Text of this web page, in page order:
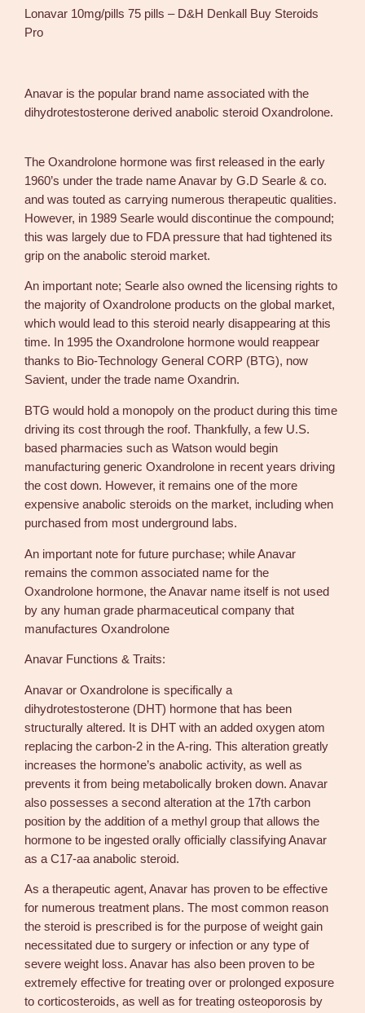
m
g
l
l
7
5
p
i
l
l
–
D
&
H
D
e
y
S
t
e
r
o
d
a
t
y
Lonavar 10mg/pills 75 pills – D&H Denkall Buy Steroids
Pro
Anavar is the popular brand name associated with the
dihydrotestosterone derived anabolic steroid Oxandrolone.
The Oxandrolone hormone was first released in the early
1960’s under the trade name Anavar by G.D Searle & co.
and was touted as carrying numerous therapeutic qualities.
However, in 1989 Searle would discontinue the compound;
this was largely due to FDA pressure that had tightened its
grip on the anabolic steroid market.
An important note; Searle also owned the licensing rights to
the majority of Oxandrolone products on the global market,
which would lead to this steroid nearly disappearing at this
time. In 1995 the Oxandrolone hormone would reappear
thanks to Bio-Technology General CORP (BTG), now
Savient, under the trade name Oxandrin.
BTG would hold a monopoly on the product during this time
driving its cost through the roof. Thankfully, a few U.S.
based pharmacies such as Watson would begin
manufacturing generic Oxandrolone in recent years driving
the cost down. However, it remains one of the more
expensive anabolic steroids on the market, including when
purchased from most underground labs.
An important note for future purchase; while Anavar
remains the common associated name for the
Oxandrolone hormone, the Anavar name itself is not used
by any human grade pharmaceutical company that
manufactures Oxandrolone
Anavar Functions & Traits:
Anavar or Oxandrolone is specifically a
dihydrotestosterone (DHT) hormone that has been
structurally altered. It is DHT with an added oxygen atom
replacing the carbon-2 in the A-ring. This alteration greatly
increases the hormone’s anabolic activity, as well as
prevents it from being metabolically broken down. Anavar
also possesses a second alteration at the 17th carbon
position by the addition of a methyl group that allows the
hormone to be ingested orally officially classifying Anavar
as a C17-aa anabolic steroid.
As a therapeutic agent, Anavar has proven to be effective
for numerous treatment plans. The most common reason
the steroid is prescribed is for the purpose of weight gain
necessitated due to surgery or infection or any type of
severe weight loss. Anavar has also been proven to be
extremely effective for treating over or prolonged exposure
to corticosteroids, as well as for treating osteoporosis by